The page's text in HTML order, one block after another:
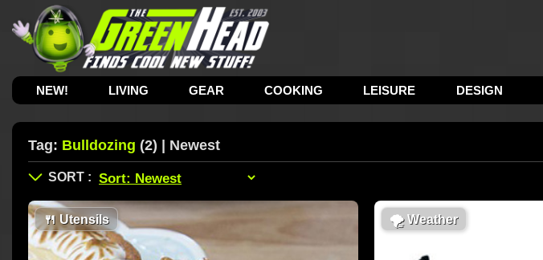
NEW! LIVING GEAR COOKING LEISURE DESIGN
Tag: Bulldozing (2) | Newest
🍴 Utensils 🌪Weather